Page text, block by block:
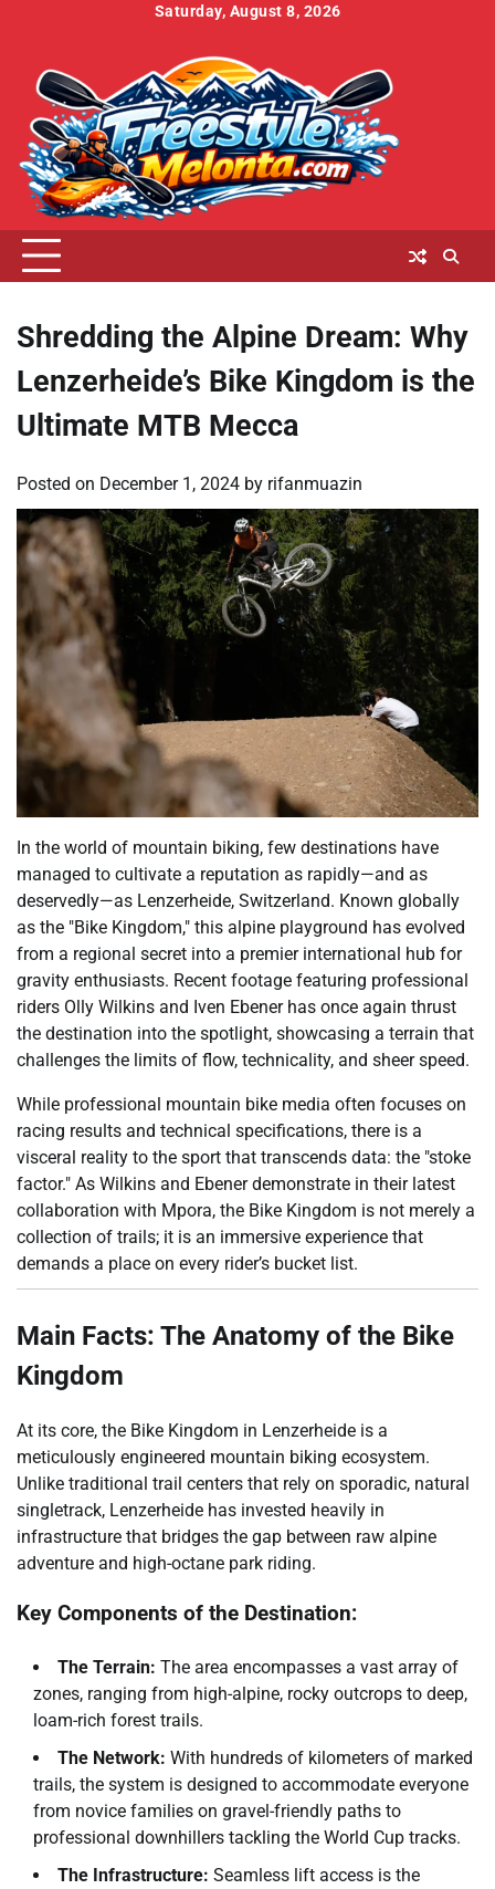
content
Saturday, August 8, 2026
Us
Us
Policy
Policyand
Conditions
Shredding the Alpine Dream: Why
Lenzerheide’s Bike Kingdom is the
Ultimate MTB Mecca
Posted on December 1, 2024 by rifanmuazin
In the world of mountain biking, few destinations have
managed to cultivate a reputation as rapidly—and as
deservedly—as Lenzerheide, Switzerland. Known globally
as the "Bike Kingdom," this alpine playground has evolved
from a regional secret into a premier international hub for
gravity enthusiasts. Recent footage featuring professional
riders Olly Wilkins and Iven Ebener has once again thrust
the destination into the spotlight, showcasing a terrain that
challenges the limits of flow, technicality, and sheer speed.
While professional mountain bike media often focuses on
racing results and technical specifications, there is a
visceral reality to the sport that transcends data: the "stoke
factor." As Wilkins and Ebener demonstrate in their latest
collaboration with Mpora, the Bike Kingdom is not merely a
collection of trails; it is an immersive experience that
demands a place on every rider’s bucket list.
Main Facts: The Anatomy of the Bike
Kingdom
At its core, the Bike Kingdom in Lenzerheide is a
meticulously engineered mountain biking ecosystem.
Unlike traditional trail centers that rely on sporadic, natural
singletrack, Lenzerheide has invested heavily in
infrastructure that bridges the gap between raw alpine
adventure and high-octane park riding.
Key Components of the Destination:
The Terrain: The area encompasses a vast array of
zones, ranging from high-alpine, rocky outcrops to deep,
loam-rich forest trails.
The Network: With hundreds of kilometers of marked
trails, the system is designed to accommodate everyone
from novice families on gravel-friendly paths to
professional downhillers tackling the World Cup tracks.
The Infrastructure: Seamless lift access is the